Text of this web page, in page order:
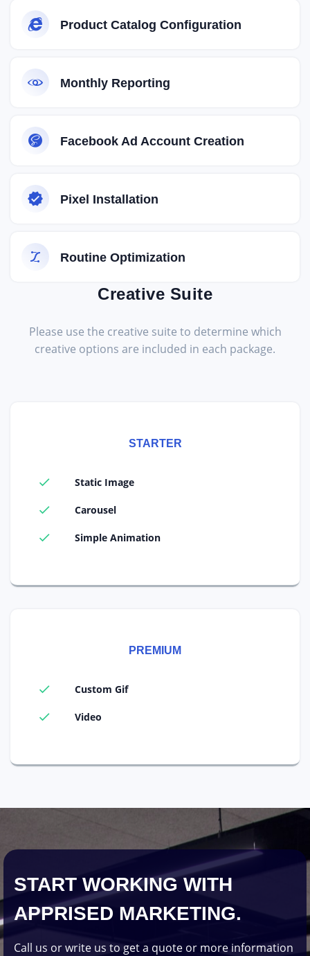
Product Catalog Configuration
Monthly Reporting
Facebook Ad Account Creation
Pixel Installation
Routine Optimization
Creative Suite
Please use the creative suite to determine which
creative options are included in each package.
STARTER
Static Image
Carousel
Simple Animation
PREMIUM
Custom Gif
Video
START WORKING WITH
APPRISED MARKETING.
Call us or write us to get a quote or more information